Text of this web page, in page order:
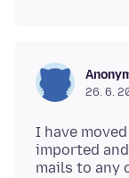
26. 6.
I have
imported
mails to any